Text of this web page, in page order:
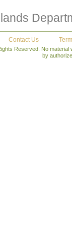
Contact Us
Reserved. No
by